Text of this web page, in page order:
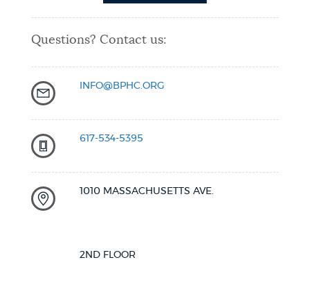
Questions? Contact us:
INFO@BPHC.ORG
617-534-5395
1010 MASSACHUSETTS AVE.
2ND FLOOR